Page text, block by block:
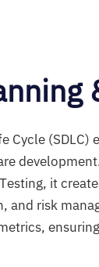
Cycle
it
risk